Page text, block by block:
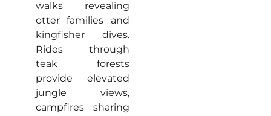
walks revealing
otter families and
kingfisher dives.
Rides through
teak forests
provide elevated
jungle views,
campfires sharing